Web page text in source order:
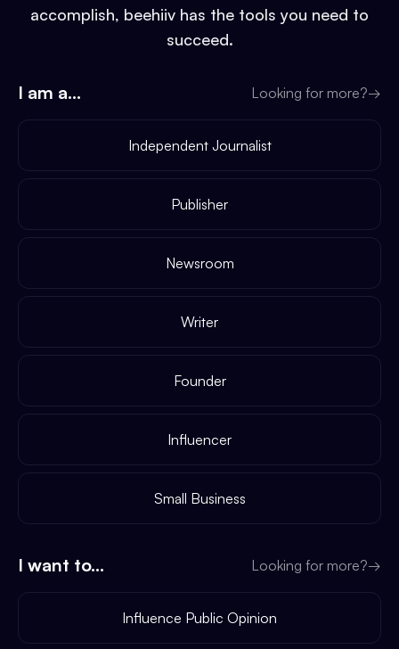
accomplish, beehiiv has the tools you need to
succeed.
I am a... Looking for more?→
Independent Journalist
Publisher
Newsroom
Writer
Founder
Influencer
Small Business
I want to... Looking for more?→
Influence Public Opinion